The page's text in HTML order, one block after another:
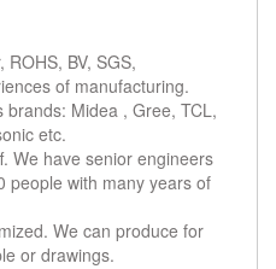
BV, SGS,
of manufacturing.
Midea , Gree, TCL,
etc.
We have senior engineers
people with many years of
We can produce for
or drawings.